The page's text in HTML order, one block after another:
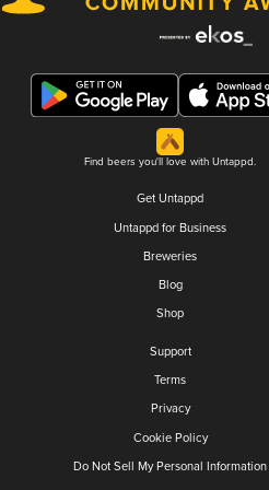
Find beers you'll love with Untappd.
Get Untappd
Untappd for Business
Breweries
Blog
Shop
Support
Terms
Privacy
Cookie Policy
Do Not Sell My Personal Information